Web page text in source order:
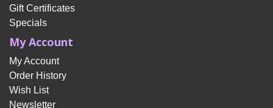
Gift Certificates
Specials
My Account
My Account
Order History
Wish List
Newsletter